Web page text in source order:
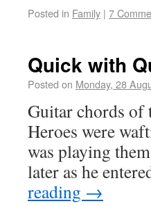
Posted in Family | 7
Quick with
Posted on Monday, 28
Guitar chords of
Heroes were
was playing
later as he
reading →